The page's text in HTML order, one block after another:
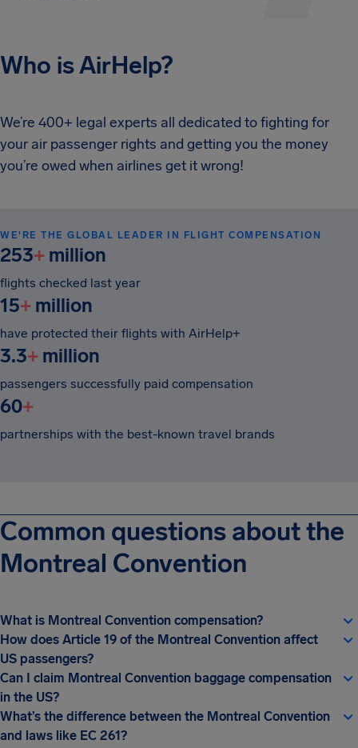
Who is AirHelp?
We’re 400+ legal experts all dedicated to fighting for
your air passenger rights and getting you the money
you’re owed when airlines get it wrong!
WE'RE THE GLOBAL LEADER IN FLIGHT COMPENSATION
253+ million
flights checked last year
15+ million
have protected their flights with AirHelp+
3.3+ million
passengers successfully paid compensation
60+
partnerships with the best-known travel brands
Common questions about the
Montreal Convention
What is Montreal Convention compensation?
How does Article 19 of the Montreal Convention affect
US passengers?
Can I claim Montreal Convention baggage compensation
in the US?
What’s the difference between the Montreal Convention
and laws like EC 261?